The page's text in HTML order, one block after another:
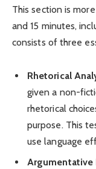
This section is
and 15 minutes,
consists of three
Rhetorical
given a non-
rhetorical
purpose. This
use language
Argumentative